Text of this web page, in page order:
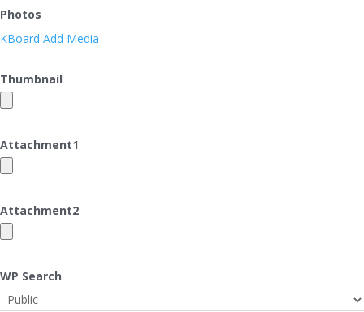
Photos
KBoard Add Media
Thumbnail
Attachment1
Attachment2
WP Search